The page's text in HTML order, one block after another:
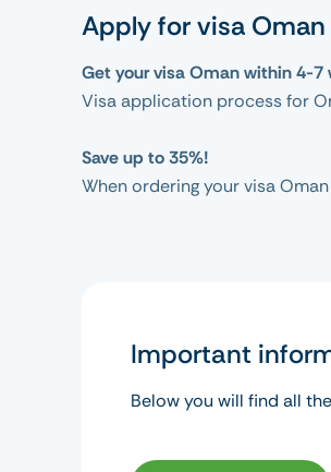
Apply for visa Oman
Get your visa Oman within 4-7
Visa application process for
Save up to 35%!
When ordering your visa
Important
Below you will find all